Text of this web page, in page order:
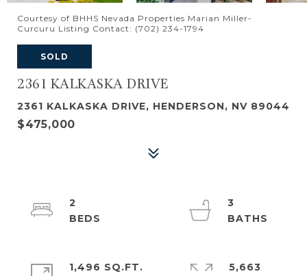
Courtesy of BHHS Nevada Properties Marian Miller-
Curcuru Listing Contact: (702) 234-1794
SOLD
2361 KALKASKA DRIVE
2361 KALKASKA DRIVE, HENDERSON, NV 89044
$475,000
2
3
1,496 SQ.FT.
5,663